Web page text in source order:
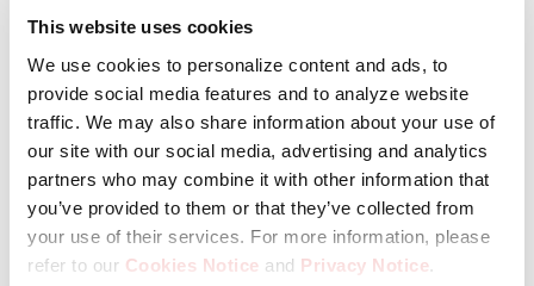
This website uses cookies
We use cookies to personalize content and ads, to
provide social media features and to analyze website
traffic. We may also share information about your use of
our site with our social media, advertising and analytics
partners who may combine it with other information that
you’ve provided to them or that they’ve collected from
your use of their services. For more information, please
refer to our Cookies Notice and Privacy Notice.
Our funds invest in a range of asset
classes
Private Equity
Private Credit